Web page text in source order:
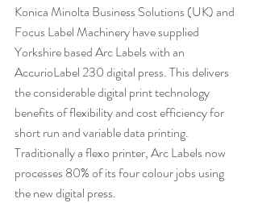
Konica Minolta Business Solutions (UK) and
Focus Label Machinery have supplied
Yorkshire based Arc Labels with an
AccurioLabel 230 digital press. This delivers
the considerable digital print technology
benefits of flexibility and cost efficiency for
short run and variable data printing.
Traditionally a flexo printer, Arc Labels now
processes 80% of its four colour jobs using
the new digital press.